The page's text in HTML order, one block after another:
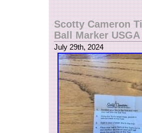
Tiffany SC Blue Brand
Scotty Cameron
Ball Marker
July 29th, 2024